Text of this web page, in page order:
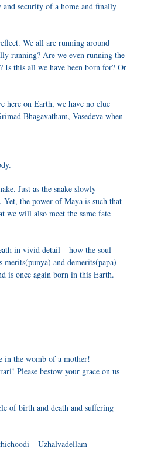
security of a home and finally
We all are running around
running? Are we even running the
Is this all we have been born for? Or
here on Earth, we have no clue
Bhagavatham, Vasedeva when
Just as the snake slowly
Yet, the power of Maya is such that
we will also meet the same fate
in vivid detail – how the soul
and demerits(papa)
is once again born in this Earth.
in the womb of a mother!
Please bestow your grace on us
of birth and death and suffering
– Uzhalvadellam